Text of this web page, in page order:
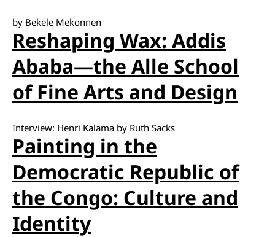
by Bekele Mekonnen
Reshaping Wax: Addis
Ababa—the Alle School
of Fine Arts and Design
Interview: Henri Kalama by Ruth Sacks
Painting in the
Democratic Republic of
the Congo: Culture and
Identity